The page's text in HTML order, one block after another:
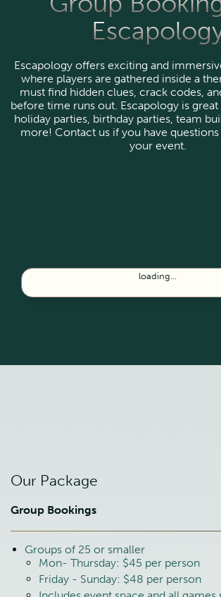
Escapology offers exciting and
where players are gathered inside a
must find hidden clues, crack codes,
before time runs out. Escapology is great
holiday parties, birthday parties, team
more! Contact us if you have
your event.
loading...
Our Package
Group Bookings
Groups of 25 or smaller
Mon- Thursday: $45 per person
Friday - Sunday: $48 per person